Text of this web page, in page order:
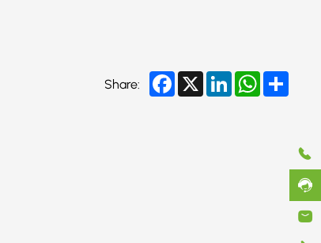
Share: Facebook
X LinkedInWhatsApp